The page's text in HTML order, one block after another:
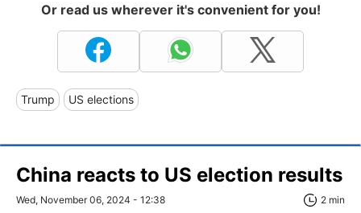
Or read us wherever it's convenient for you!
Trump US elections
China reacts to US election results
Wed, November 06, 2024 - 12:38 2 min